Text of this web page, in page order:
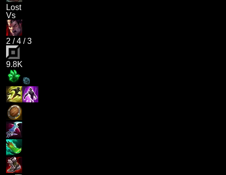
Lost
Vs
2 /4 /3
9.8K